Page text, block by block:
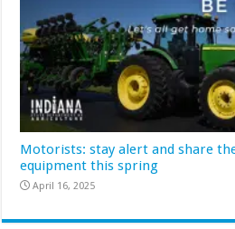
Motorists: stay alert and share
equipment this spring
April 16, 2025